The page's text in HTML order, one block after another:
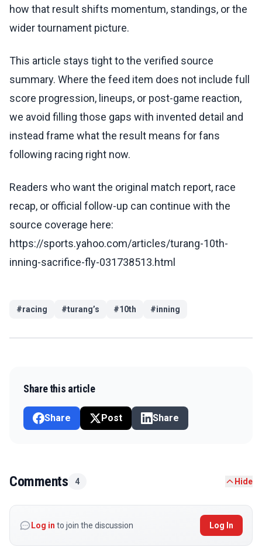
how that result shifts momentum, standings, or the
wider tournament picture.
This article stays tight to the verified source
summary. Where the feed item does not include full
score progression, lineups, or post-game reaction,
we avoid filling those gaps with invented detail and
instead frame what the result means for fans
following racing right now.
Readers who want the original match report, race
recap, or official follow-up can continue with the
source coverage here:
https://sports.yahoo.com/articles/turang-10th-
inning-sacrifice-fly-031738513.html
#racing #turang’s #10th #inning
Share this article
Share Post Share
Comments 4 Hide
Log in to join the discussion Log In